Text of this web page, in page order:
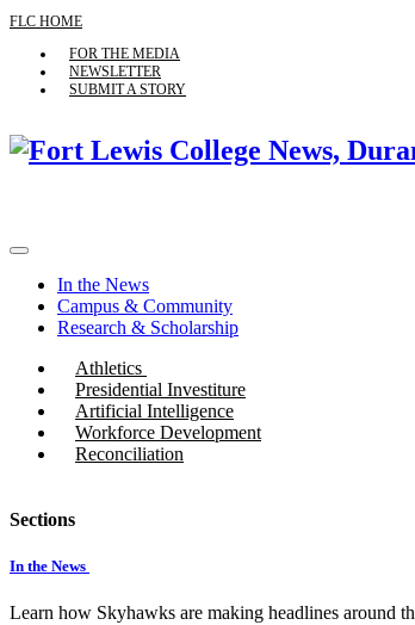
FLC HOME
FOR THE MEDIA
NEWSLETTER
SUBMIT A STORY
In the News
Campus & Community
Research & Scholarship
Athletics
Presidential Investiture
Artificial Intelligence
Workforce Development
Reconciliation
Sections
In the News
Learn how Skyhawks are making headlines around